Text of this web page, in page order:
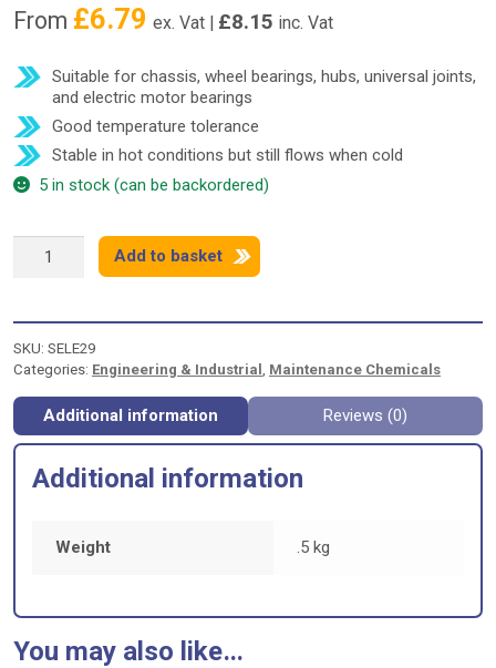
From £6.79 ex. Vat | £8.15 inc. Vat
Suitable for chassis, wheel bearings, hubs, universal joints,
and electric motor bearings
Good temperature tolerance
Stable in hot conditions but still flows when cold
5 in stock (can be backordered)
MULTIPURPOSE
-
500g
quantity
Add to basket
SKU: SELE29
Categories: Engineering & Industrial , Maintenance Chemicals
Additional information Reviews (0)
Additional information
Weight .5 kg
You may also like…